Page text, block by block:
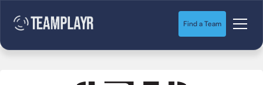
Find a Team